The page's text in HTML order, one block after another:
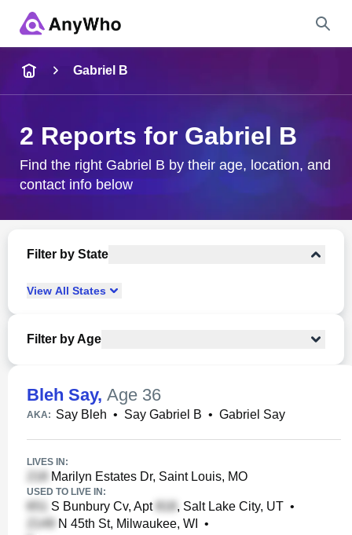
City & State
Gabriel B
2 Reports for Gabriel B
Find the right Gabriel B by their age, location, and
contact info below
Filter by State
View All States
Filter by Age
Bleh Say, Age 36
AKA: Say Bleh • Say Gabriel B • Gabriel Say
LIVES IN:
Marilyn Estates Dr, Saint Louis, MO
USED TO LIVE IN:
S Bunbury Cv, Apt , Salt Lake City, UT •
N 45th St, Milwaukee, WI
•